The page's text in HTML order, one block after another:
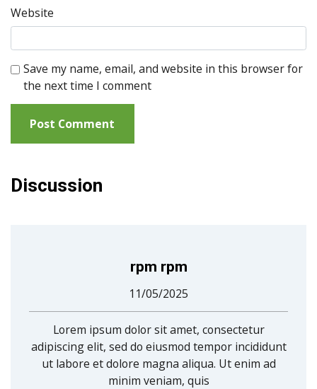
Website
Save my name, email, and website in this browser for
the next time I comment
Discussion
rpm rpm
11/05/2025
Lorem ipsum dolor sit amet, consectetur
adipiscing elit, sed do eiusmod tempor incididunt
ut labore et dolore magna aliqua. Ut enim ad
minim veniam, quis